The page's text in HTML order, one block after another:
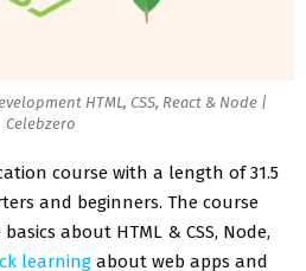
HTML, CSS, React & Node |
Celebzero
course with a length of 31.5
and beginners. The course
about HTML & CSS, Node,
learning about web apps and